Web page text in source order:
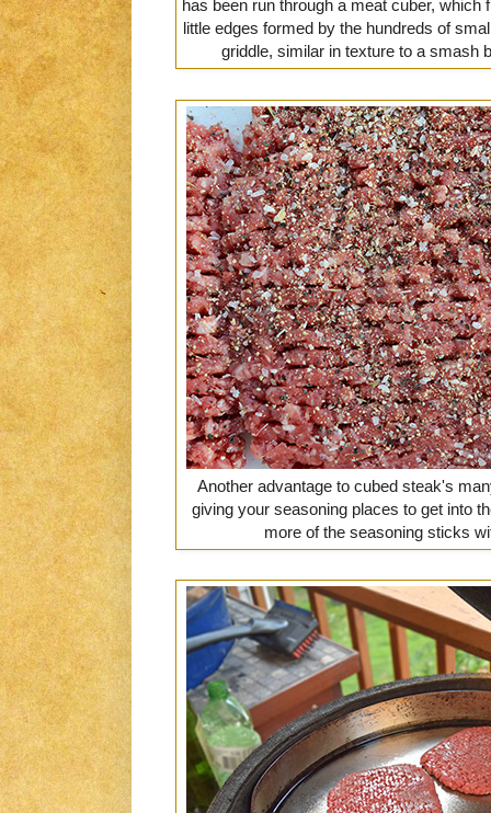
has been run through a meat cuber,
little edges formed by the hundreds of
griddle, similar in texture to a smash
Another advantage to cubed steak's
giving your seasoning places to get into
more of the seasoning sticks